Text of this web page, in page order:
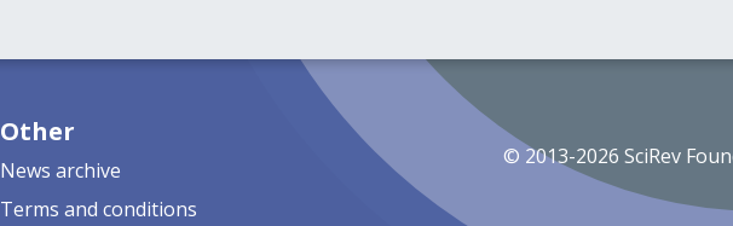
Other
News archive
Terms and conditions
© 2013-2026 SciRev